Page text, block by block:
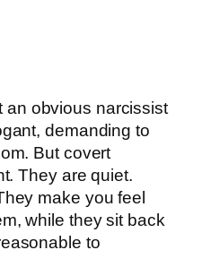
an obvious narcissist
demanding to
But covert
They are quiet.
make you feel
while they sit back
to